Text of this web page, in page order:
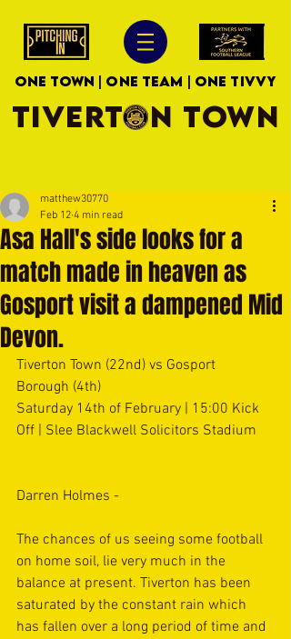
ONE TOWN | ONE TEAM | ONE TIVVY
TIVERTON TOWN
Asa Hall's side looks for a
match made in heaven as
Gosport visit a dampened Mid
Devon.
matthew30770
Feb 12 4 min read
Tiverton Town (22nd) vs Gosport
Borough (4th)
Saturday 14th of February | 15:00 Kick
Off | Slee Blackwell Solicitors Stadium
Darren Holmes -
The chances of us seeing some football
on home soil, lie very much in the
balance at present. Tiverton has been
saturated by the constant rain which
has fallen over a long period of time and